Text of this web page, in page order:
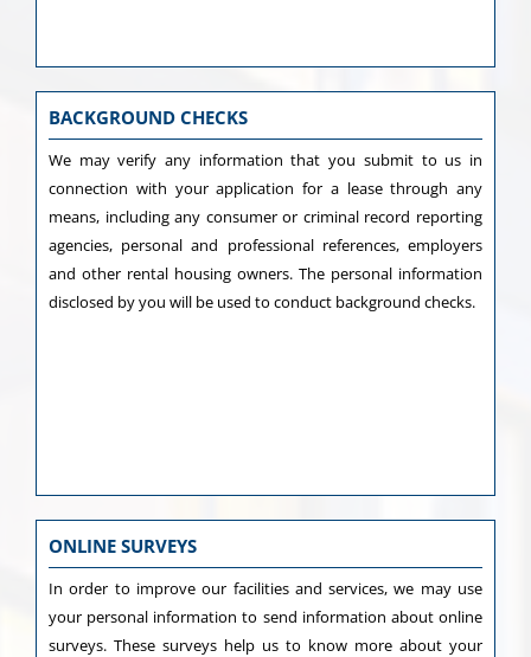
BACKGROUND CHECKS
We may verify any information that you submit to us in
connection with your application for a lease through any
means, including any consumer or criminal record reporting
agencies, personal and professional references, employers
and other rental housing owners. The personal information
disclosed by you will be used to conduct background checks.
ONLINE SURVEYS
In order to improve our facilities and services, we may use
your personal information to send information about online
surveys. These surveys help us to know more about your